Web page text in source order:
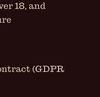
18, and
(GDPR